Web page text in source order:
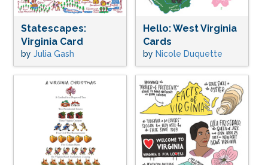
Statescapes:
Virginia Card
by Julia Gash
Hello: West Virginia
Cards
by Nicole Duquette